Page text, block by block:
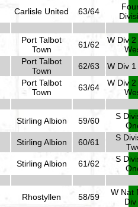
Carlisle United 63/64
Port Talbot
Town
61/62
W Div
Port Talbot
Town
62/63 W Div
Port Talbot
Town
63/64
W Div
Stirling Albion 59/60
S
Stirling Albion 60/61
S
Stirling Albion 61/62
S
Rhostyllen 58/59
W Nat
Div